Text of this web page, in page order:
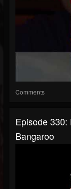
Comments
Episode
Bangaroo